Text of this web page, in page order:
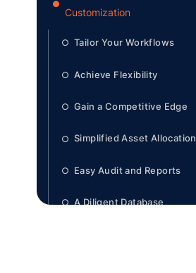
●
Customization
○ Tailor Your Workflows
○ Achieve Flexibility
○ Gain a Competitive Edge
○ Simplified Asset Allocation
○ Easy Audit and Reports
○ A Diligent Database